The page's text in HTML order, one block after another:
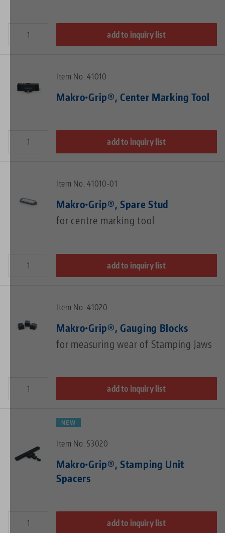
add to inquiry list
Item No. 41010
Makro•Grip®, Center Marking Tool
add to inquiry list
Item No. 41010-01
Makro•Grip®, Spare Stud
for centre marking tool
add to inquiry list
Item No. 41020
Makro•Grip®, Gauging Blocks
for measuring wear of Stamping Jaws
add to inquiry list
NEW
Item No. 53020
Makro•Grip®, Stamping Unit
Spacers
add to inquiry list